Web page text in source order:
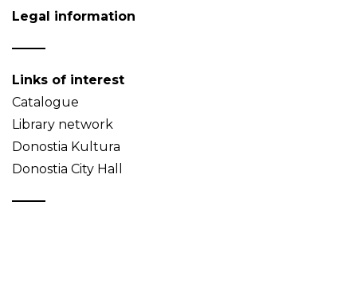
Legal information
Links of interest
Catalogue
Library network
Donostia Kultura
Donostia City Hall